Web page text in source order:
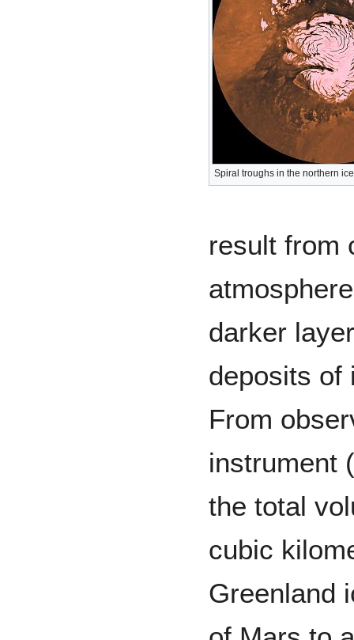
Spiral troughs in the northern
result from
darker
deposits of
From
instrument
the total
cubic
Greenland